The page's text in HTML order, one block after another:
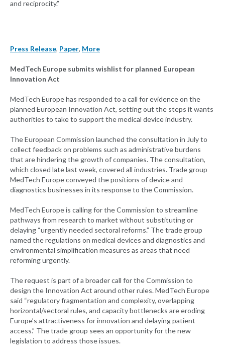
and reciprocity.”
Press Release, Paper, More
MedTech Europe submits wishlist for planned European
Innovation Act
MedTech Europe has responded to a call for evidence on the
planned European Innovation Act, setting out the steps it wants
authorities to take to support the medical device industry.
The European Commission launched the consultation in July to
collect feedback on problems such as administrative burdens
that are hindering the growth of companies. The consultation,
which closed late last week, covered all industries. Trade group
MedTech Europe conveyed the positions of device and
diagnostics businesses in its response to the Commission.
MedTech Europe is calling for the Commission to streamline
pathways from research to market without substituting or
delaying “urgently needed sectoral reforms.” The trade group
named the regulations on medical devices and diagnostics and
environmental simplification measures as areas that need
reforming urgently.
The request is part of a broader call for the Commission to
design the Innovation Act around other rules. MedTech Europe
said “regulatory fragmentation and complexity, overlapping
horizontal/sectoral rules, and capacity bottlenecks are eroding
Europe’s attractiveness for innovation and delaying patient
access.” The trade group sees an opportunity for the new
legislation to address those issues.